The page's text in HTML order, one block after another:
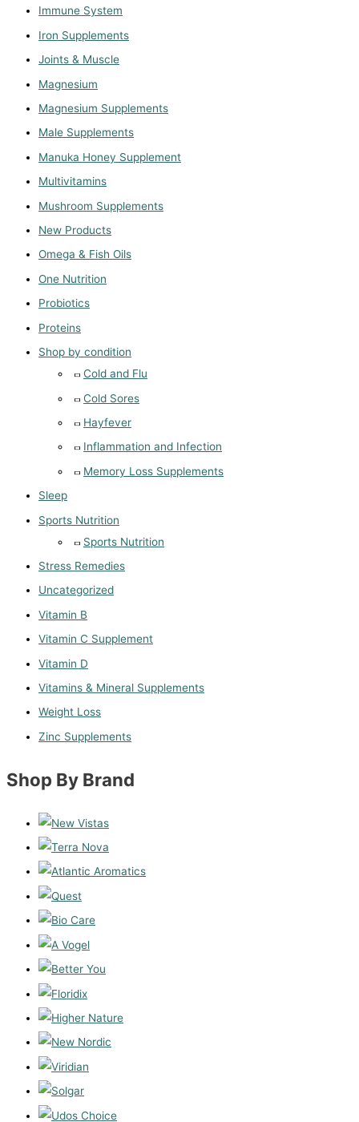
Immune System
Iron Supplements
Joints & Muscle
Magnesium
Magnesium Supplements
Male Supplements
Manuka Honey Supplement
Multivitamins
Mushroom Supplements
New Products
Omega & Fish Oils
One Nutrition
Probiotics
Proteins
Shop by condition
Cold and Flu
Cold Sores
Hayfever
Inflammation and Infection
Memory Loss Supplements
Sleep
Sports Nutrition
Sports Nutrition
Stress Remedies
Uncategorized
Vitamin B
Vitamin C Supplement
Vitamin D
Vitamins & Mineral Supplements
Weight Loss
Zinc Supplements
Shop By Brand